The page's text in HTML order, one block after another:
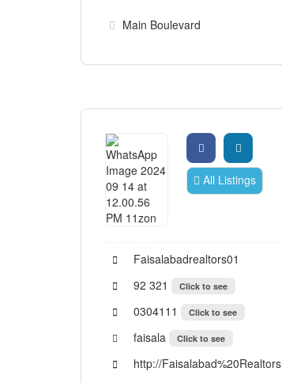
Main Boulevard
All Listings
Faisalabadrealtors01
92 321
Click to see
0304111 Click to see
faisala Click to see
http://Faisalabad%20Realtors